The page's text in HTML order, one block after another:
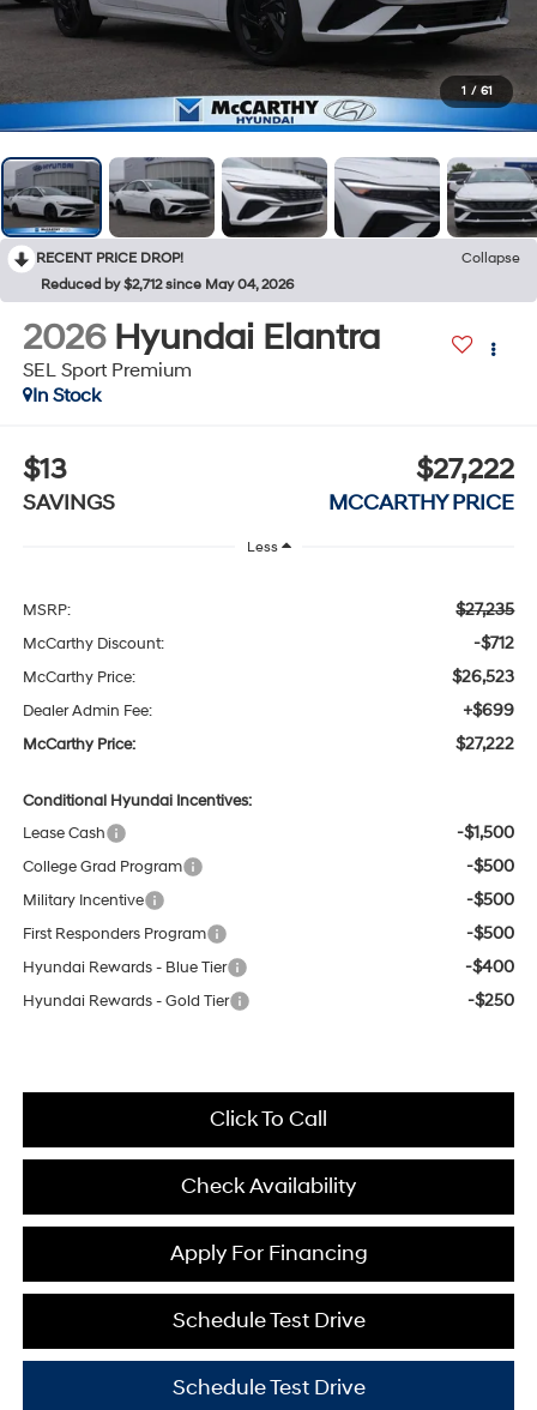
1 / 61
RECENT PRICE DROP!
Collapse
Reduced by $2,712 since May 04, 2026
2026 Hyundai Elantra
SEL Sport Premium
In Stock
$13
SAVINGS
$27,222
MCCARTHY PRICE
Less
MSRP: $27,235
McCarthy Discount: -$712
McCarthy Price: $26,523
Dealer Admin Fee: +$699
McCarthy Price: $27,222
Conditional Hyundai Incentives:
Lease Cash
-$1,500
College Grad Program -$500
Military Incentive -$500
First Responders Program -$500
Hyundai Rewards - Blue Tier -$400
Hyundai Rewards - Gold Tier -$250
Click To Call
Check Availability
Schedule Test Drive
Apply For Financing
Schedule Test Drive